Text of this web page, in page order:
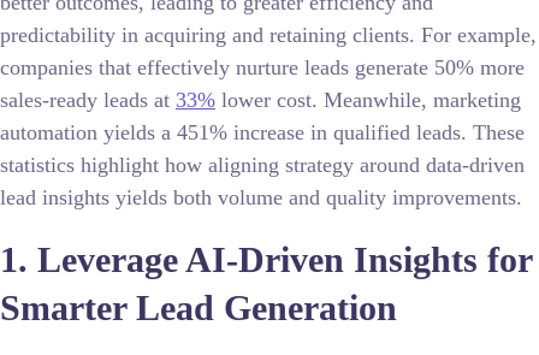
predictability in acquiring and retaining clients. For example,
companies that effectively nurture leads generate 50% more
sales-ready leads at 33% lower cost. Meanwhile, marketing
automation yields a 451% increase in qualified leads. These
statistics highlight how aligning strategy around data-driven
lead insights yields both volume and quality improvements.
1. Leverage AI-Driven Insights for
Smarter Lead Generation